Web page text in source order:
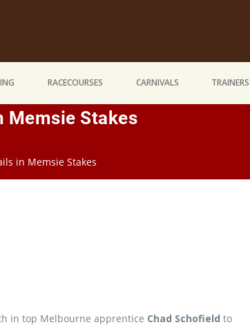
RACECOURSES CARNIVALS TRAINERS
Memsie Stakes
in Memsie Stakes
in top Melbourne apprentice Chad Schofield to